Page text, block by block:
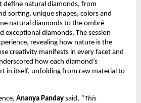
define natural diamonds, from
sorting, unique shapes, colors and
natural diamonds to the ombré
exceptional diamonds. The session
revealing how nature is the
creativity manifests in every facet and
how each diamond’s
in itself, unfolding from raw material to
Ananya Panday said, “This